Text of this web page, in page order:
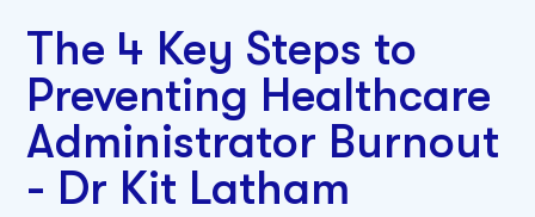
The 4 Key Steps to
Preventing Healthcare
Administrator Burnout
- Dr Kit Latham